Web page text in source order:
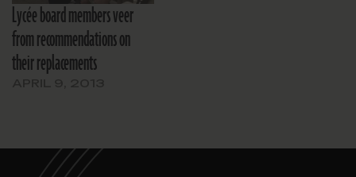
Lycée board members veer
from recommendations on
their replacements